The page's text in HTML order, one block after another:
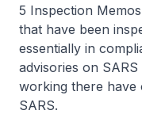
5 Inspection
that have been
essentially in
advisories on
working there have
SARS.